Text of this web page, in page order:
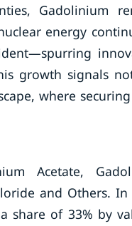
Gadolinium
energy
growth signals
where
Acetate,
and Others. In
share of 33% by